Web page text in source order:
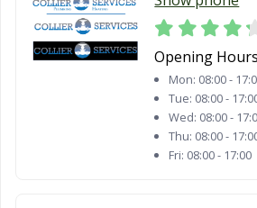
Opening
Mon: 08:00 -
Tue: 08:00 -
Wed: 08:00 -
Thu: 08:00 -
Fri: 08:00 - 17:00